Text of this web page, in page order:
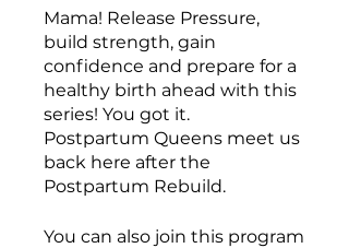
Mama! Release Pressure,
build strength, gain
confidence and prepare for a
healthy birth ahead with this
series! You got it.
Postpartum Queens meet us
back here after the
Postpartum Rebuild.
You can also join this program